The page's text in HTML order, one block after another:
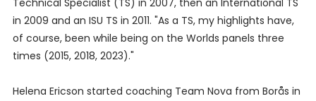
Technical Specialist (TS) in 2007, then an International TS
in 2009 and an ISU TS in 2011. "As a TS, my highlights have,
of course, been while being on the Worlds panels three
times (2015, 2018, 2023)."
Helena Ericson started coaching Team Nova from Borås in